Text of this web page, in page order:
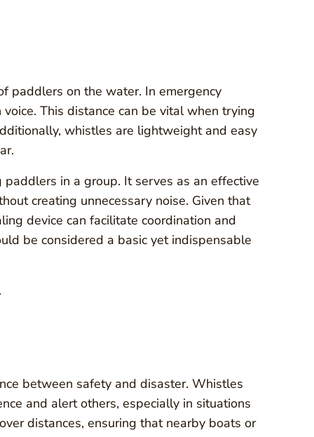
paddlers on the water. In emergency
This distance can be vital when trying
whistles are lightweight and easy
in a group. It serves as an effective
creating unnecessary noise. Given that
device can facilitate coordination and
be considered a basic yet indispensable
between safety and disaster. Whistles
and alert others, especially in situations
distances, ensuring that nearby boats or